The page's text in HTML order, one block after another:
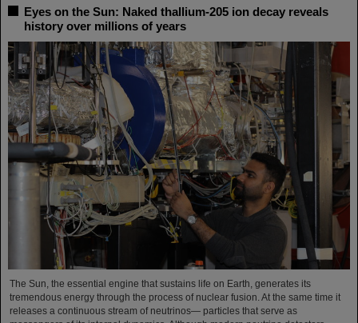
Eyes on the Sun: Naked thallium-205 ion decay reveals
history over millions of years
The Sun, the essential engine that sustains life on Earth, generates its
tremendous energy through the process of nuclear fusion. At the same time it
releases a continuous stream of neutrinos— particles that serve as